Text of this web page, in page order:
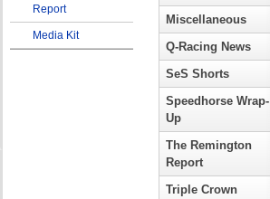
Report
Media Kit
Miscellaneous
Q-Racing News
SeS Shorts
Speedhorse Wrap-
Up
The Remington
Report
Triple Crown